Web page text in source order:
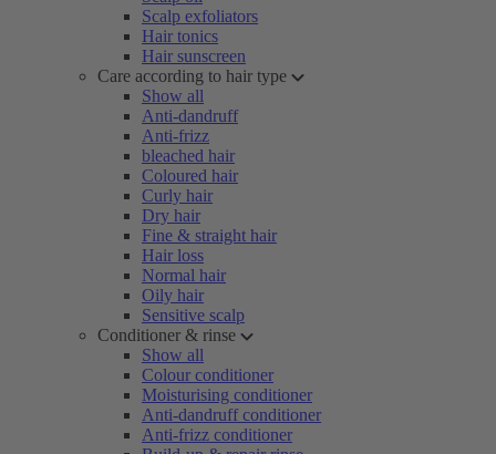
Scalp exfoliators
Hair tonics
Hair sunscreen
Care according to hair type
Show all
Anti-dandruff
Anti-frizz
bleached hair
Coloured hair
Curly hair
Dry hair
Fine & straight hair
Hair loss
Normal hair
Oily hair
Sensitive scalp
Conditioner & rinse
Show all
Colour conditioner
Moisturising conditioner
Anti-dandruff conditioner
Anti-frizz conditioner